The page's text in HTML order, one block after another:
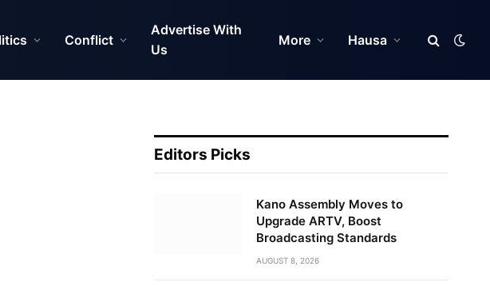
Conflict
Advertise With
Us
More Hausa
Editors Picks
Kano Assembly Moves to
Upgrade ARTV, Boost
Broadcasting Standards
AUGUST 8, 2026